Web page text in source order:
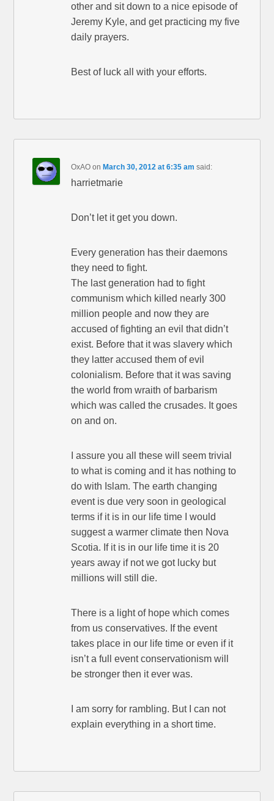
other and sit down to a nice episode of
Jeremy Kyle, and get practicing my five
daily prayers.
Best of luck all with your efforts.
OxAO on March 30, 2012 at 6:35 am said:
harrietmarie
Don’t let it get you down.
Every generation has their daemons
they need to fight.
The last generation had to fight
communism which killed nearly 300
million people and now they are
accused of fighting an evil that didn’t
exist. Before that it was slavery which
they latter accused them of evil
colonialism. Before that it was saving
the world from wraith of barbarism
which was called the crusades. It goes
on and on.
I assure you all these will seem trivial
to what is coming and it has nothing to
do with Islam. The earth changing
event is due very soon in geological
terms if it is in our life time I would
suggest a warmer climate then Nova
Scotia. If it is in our life time it is 20
years away if not we got lucky but
millions will still die.
There is a light of hope which comes
from us conservatives. If the event
takes place in our life time or even if it
isn’t a full event conservationism will
be stronger then it ever was.
I am sorry for rambling. But I can not
explain everything in a short time.